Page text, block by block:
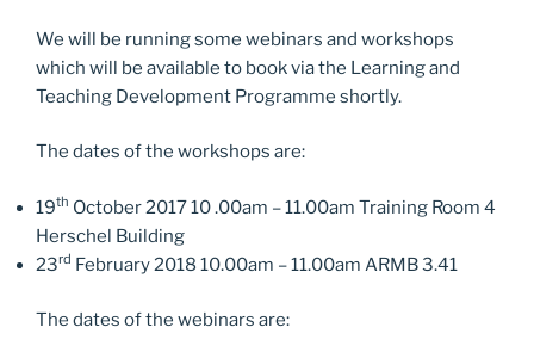
We will be running some webinars and workshops
which will be available to book via the Learning and
Teaching Development Programme shortly.
The dates of the workshops are:
19th October 2017 10 .00am – 11.00am Training Room 4
Herschel Building
23rd February 2018 10.00am – 11.00am ARMB 3.41
The dates of the webinars are: